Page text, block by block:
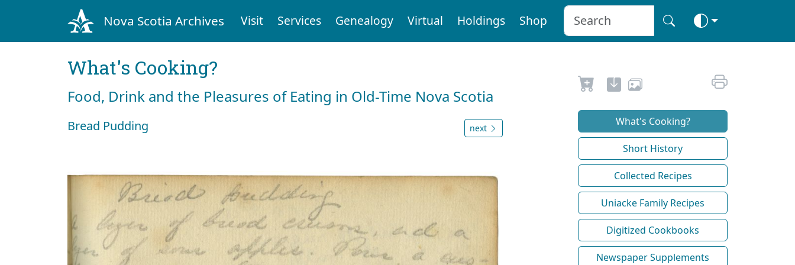
Nova Scotia Archives Visit Services Genealogy Virtual Holdings Shop
What's Cooking?
Food, Drink and the Pleasures of Eating in Old-Time Nova Scotia
Bread Pudding next
What's Cooking?
Short History
Collected Recipes
Uniacke Family Recipes
Digitized Cookbooks
Newspaper Supplements